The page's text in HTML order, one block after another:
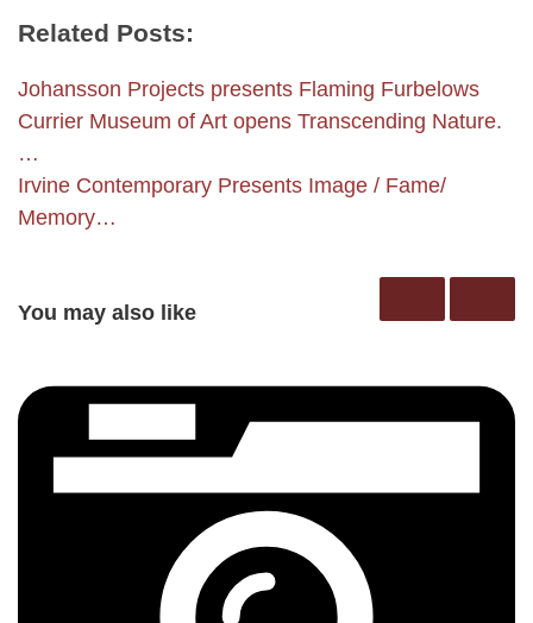
Related Posts:
Johansson Projects presents Flaming Furbelows
Currier Museum of Art opens Transcending Nature.
…
Irvine Contemporary Presents Image / Fame/
Memory…
You may also like